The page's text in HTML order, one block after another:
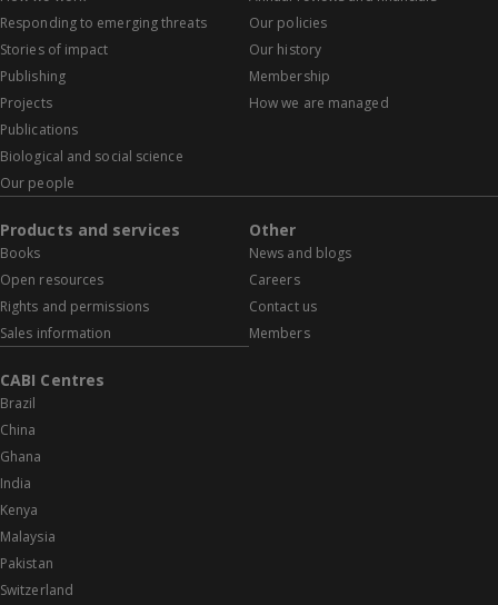
Responding to emerging threats
Stories of impact
Publishing
Projects
Publications
Biological and social science
Our people
Our policies
Our history
Membership
How we are managed
Products and services
Books
Open resources
Rights and permissions
Sales information
Other
News and blogs
Careers
Contact us
Members
CABI Centres
Brazil
China
Ghana
India
Kenya
Malaysia
Pakistan
Switzerland